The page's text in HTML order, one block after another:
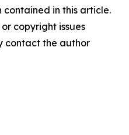
in this article.
copyright issues
contact the author